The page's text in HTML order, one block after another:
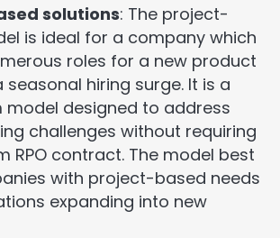
solutions: The project-
is ideal for a company which
roles for a new product
seasonal hiring surge. It is a
designed to address
challenges without requiring
RPO contract. The model best
with project-based needs
expanding into new